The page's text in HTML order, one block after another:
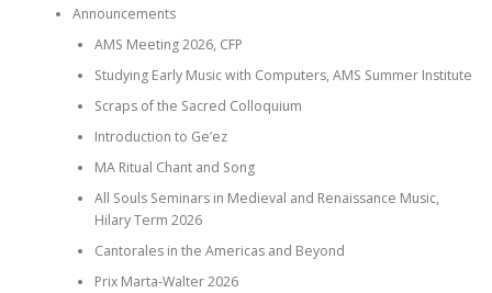
Announcements
AMS Meeting 2026, CFP
Studying Early Music with Computers, AMS Summer Institute
Scraps of the Sacred Colloquium
Introduction to Ge’ez
MA Ritual Chant and Song
All Souls Seminars in Medieval and Renaissance Music,
Hilary Term 2026
Cantorales in the Americas and Beyond
Prix Marta-Walter 2026